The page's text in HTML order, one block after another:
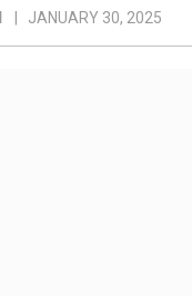
JANUARY 30, 2025